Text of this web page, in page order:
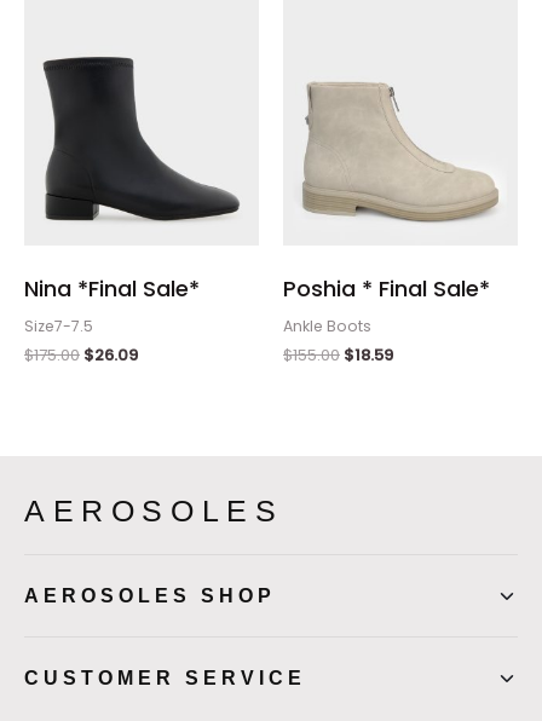
Nina *Final Sale*
Size7-7.5
$175.00 $26.09
Poshia * Final Sale*
Ankle Boots
$155.00 $18.59
AEROSOLES
AEROSOLES SHOP
CUSTOMER SERVICE